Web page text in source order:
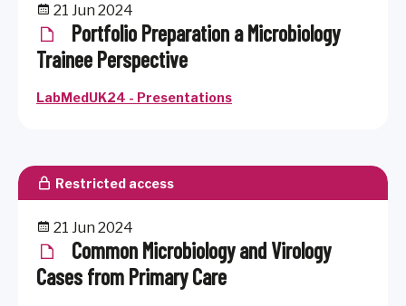
21 Jun 2024
Portfolio Preparation a Microbiology
Trainee Perspective
LabMedUK24 - Presentations
Restricted access
21 Jun 2024
Common Microbiology and Virology
Cases from Primary Care